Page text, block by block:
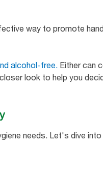
way to promote
alcohol-free. Either can
look to help you
needs. Let's dive